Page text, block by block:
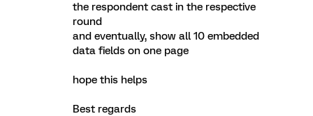
the respondent cast in the respective
round
and eventually, show all 10 embedded
data fields on one page
hope this helps
Best regards